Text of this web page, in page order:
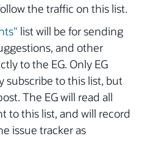
the traffic on this list.
list will be for sending
and other
to the EG. Only EG
subscribe to this list, but
The EG will read all
to this list, and will record
issue tracker as